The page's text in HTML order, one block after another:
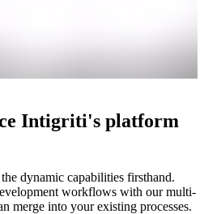
Intigriti's platform
dynamic capabilities firsthand.
workflows with our multi-
merge into your existing processes.